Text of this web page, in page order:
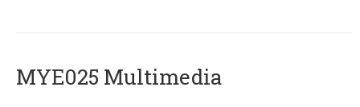
MYE025 Multimedia